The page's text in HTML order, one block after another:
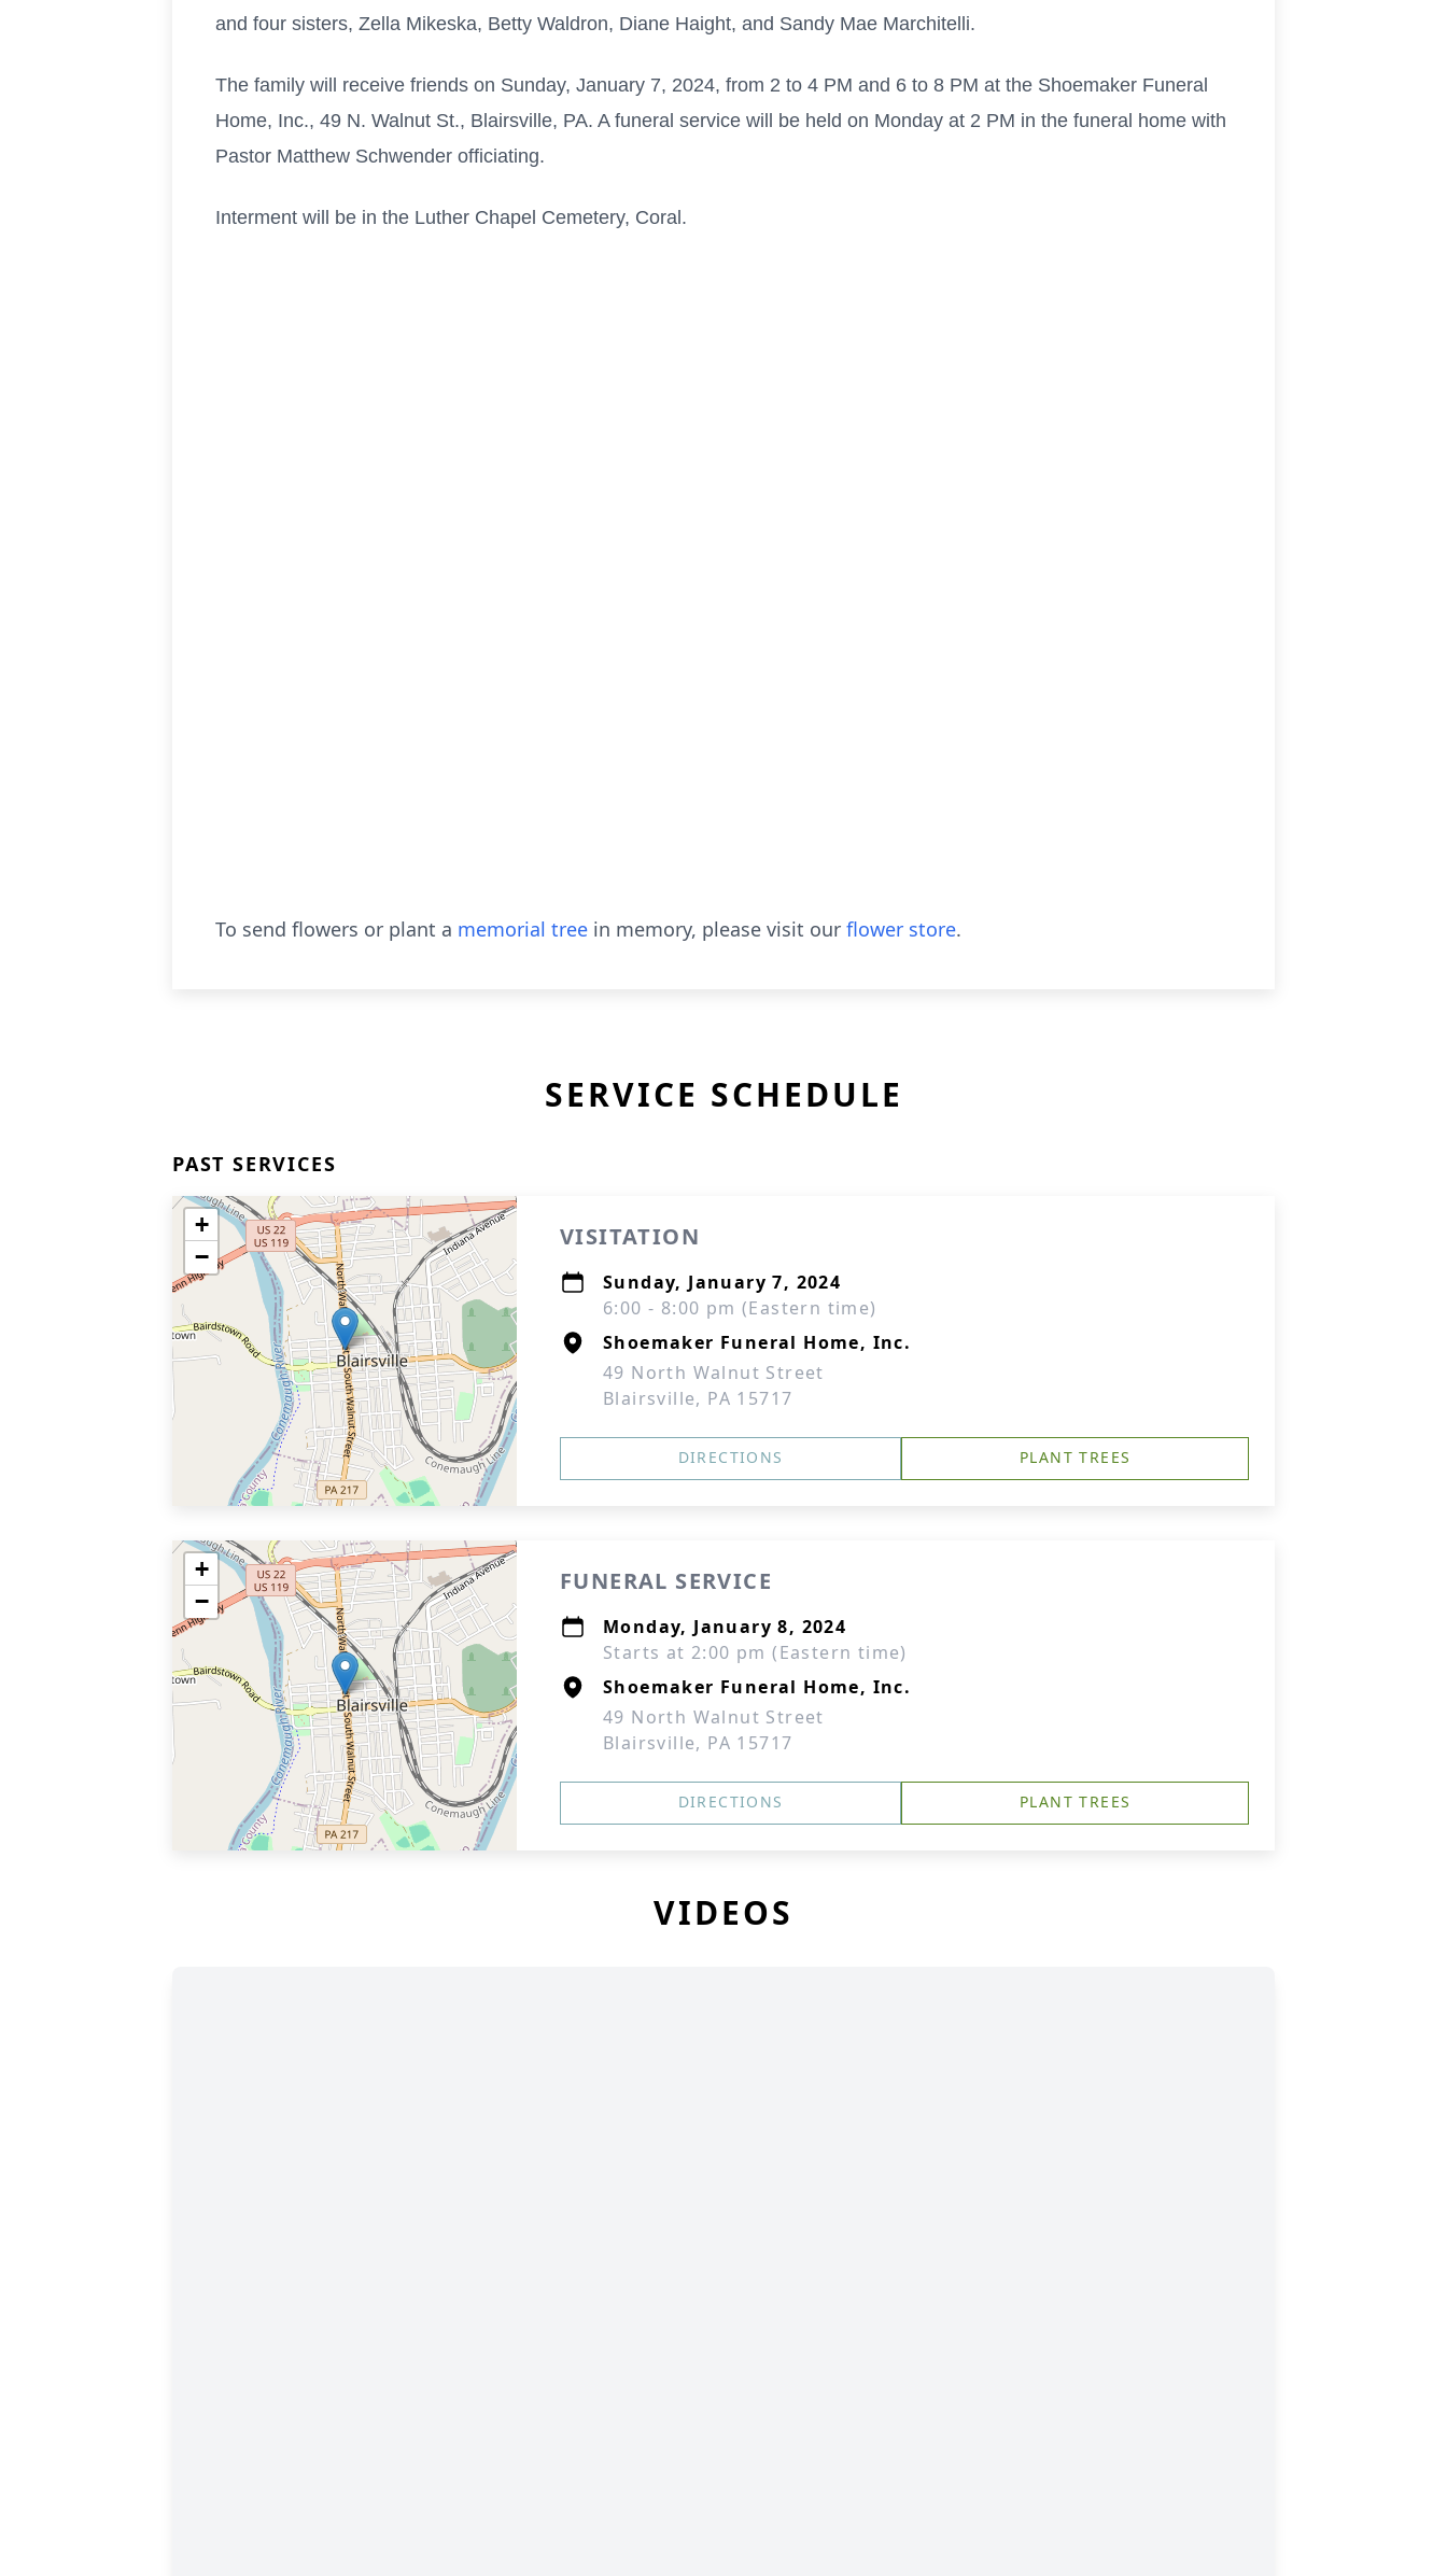
and four sisters, Zella Mikeska, Betty Waldron, Diane Haight, and Sandy Mae Marchitelli.
The family will receive friends on Sunday, January 7, 2024, from 2 to 4 PM and 6 to 8 PM at the Shoemaker Funeral
Home, Inc., 49 N. Walnut St., Blairsville, PA. A funeral service will be held on Monday at 2 PM in the funeral home with
Pastor Matthew Schwender officiating.
Interment will be in the Luther Chapel Cemetery, Coral.
To send flowers or plant a memorial tree in memory, please visit our flower store.
SERVICE SCHEDULE
PAST SERVICES
+
−
VISITATION
Sunday, January 7, 2024
6:00 - 8:00 pm (Eastern time)
Shoemaker Funeral Home, Inc.
49 North Walnut Street
Blairsville, PA 15717
DIRECTIONS PLANT TREES
+
−
FUNERAL SERVICE
Monday, January 8, 2024
Starts at 2:00 pm (Eastern time)
Shoemaker Funeral Home, Inc.
49 North Walnut Street
Blairsville, PA 15717
DIRECTIONS PLANT TREES
VIDEOS